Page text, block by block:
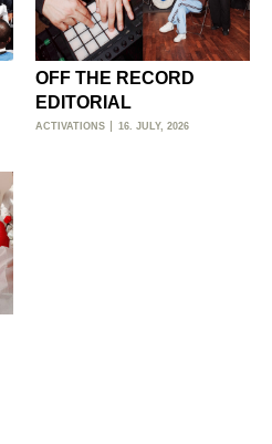
OFF THE RECORD
EDITORIAL
ACTIVATIONS 16. JULY, 2026